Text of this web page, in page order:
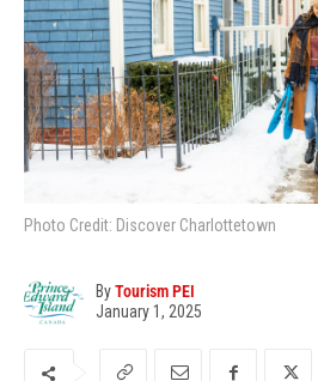
Photo Credit: Discover Charlottetown
ByTourism PEI
January 1, 2025